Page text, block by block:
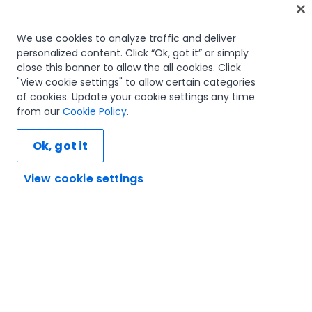
Home
Courses
Learning plans
Career paths
Certifications
Let's connect
We use cookies to analyze traffic and deliver
personalized content. Click “Ok, got it” or simply
close this banner to allow the all cookies. Click
"View cookie settings" to allow certain categories
of cookies. Update your cookie settings any time
from our Cookie Policy.
View cookie settings
Ok, got it